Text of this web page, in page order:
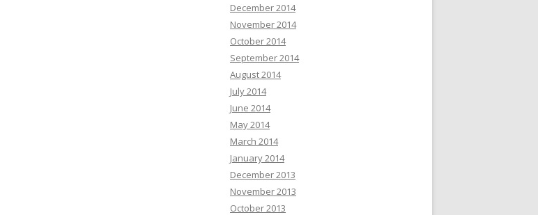
December 2014
November 2014
October 2014
September 2014
August 2014
July 2014
June 2014
May 2014
March 2014
January 2014
December 2013
November 2013
October 2013